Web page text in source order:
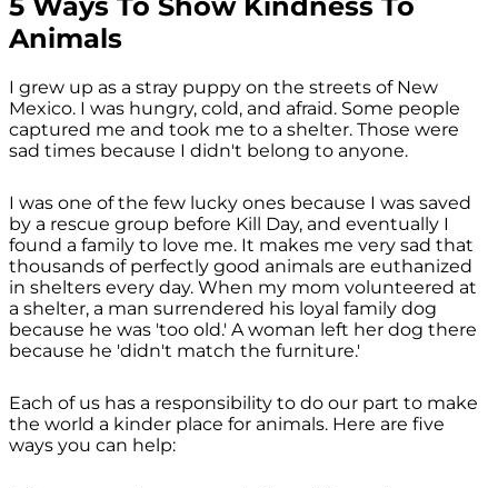
5 Ways To Show Kindness To
Animals
I grew up as a stray puppy on the streets of New
Mexico. I was hungry, cold, and afraid. Some people
captured me and took me to a shelter. Those were
sad times because I didn't belong to anyone.
I was one of the few lucky ones because I was saved
by a rescue group before Kill Day, and eventually I
found a family to love me. It makes me very sad that
thousands of perfectly good animals are euthanized
in shelters every day. When my mom volunteered at
a shelter, a man surrendered his loyal family dog
because he was 'too old.' A woman left her dog there
because he 'didn't match the furniture.'
Each of us has a responsibility to do our part to make
the world a kinder place for animals. Here are five
ways you can help: